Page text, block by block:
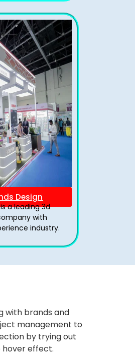
Design
a leading 3d
with
industry.
with brands and
management to
by trying out
hover effect.